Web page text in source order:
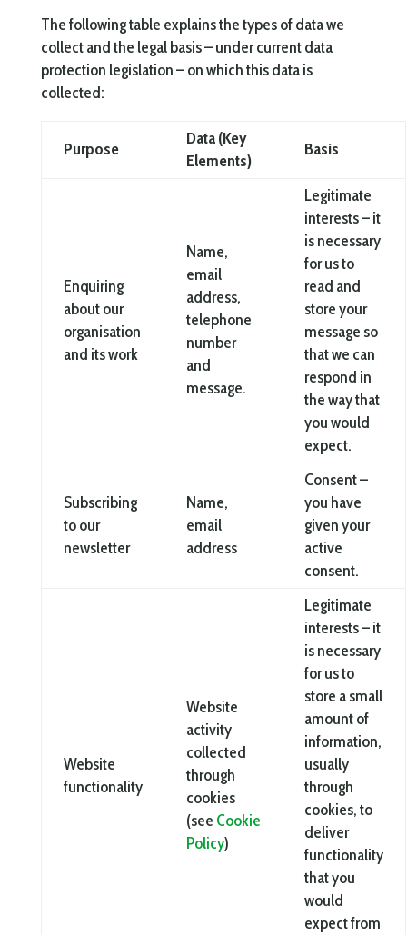
The following table explains the types of data we
collect and the legal basis – under current data
protection legislation – on which this data is
collected:
Purpose
Data (Key
Elements)
Basis
Enquiring
about our
organisation
and its work
Name,
email
address,
telephone
number
and
message.
Legitimate
interests – it
is necessary
for us to
read and
store your
message so
that we can
respond in
the way that
you would
expect.
Subscribing
to our
newsletter
Name,
email
address
Consent –
you have
given your
active
consent.
Website
functionality
Website
activity
collected
through
cookies
(see Cookie
Policy)
Legitimate
interests – it
is necessary
for us to
store a small
amount of
information,
usually
through
cookies, to
deliver
functionality
that you
would
expect from